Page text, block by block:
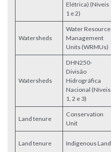
Elétrica) (Níveis
1 e 2)
Watersheds
Water Resource
Management
Units (WRMUs)
Watersheds
DHN250-
Divisão
Hidrográfica
Nacional (Níveis
1, 2 e 3)
Land tenure
Conservation
Unit
Land tenure Indigenous Land